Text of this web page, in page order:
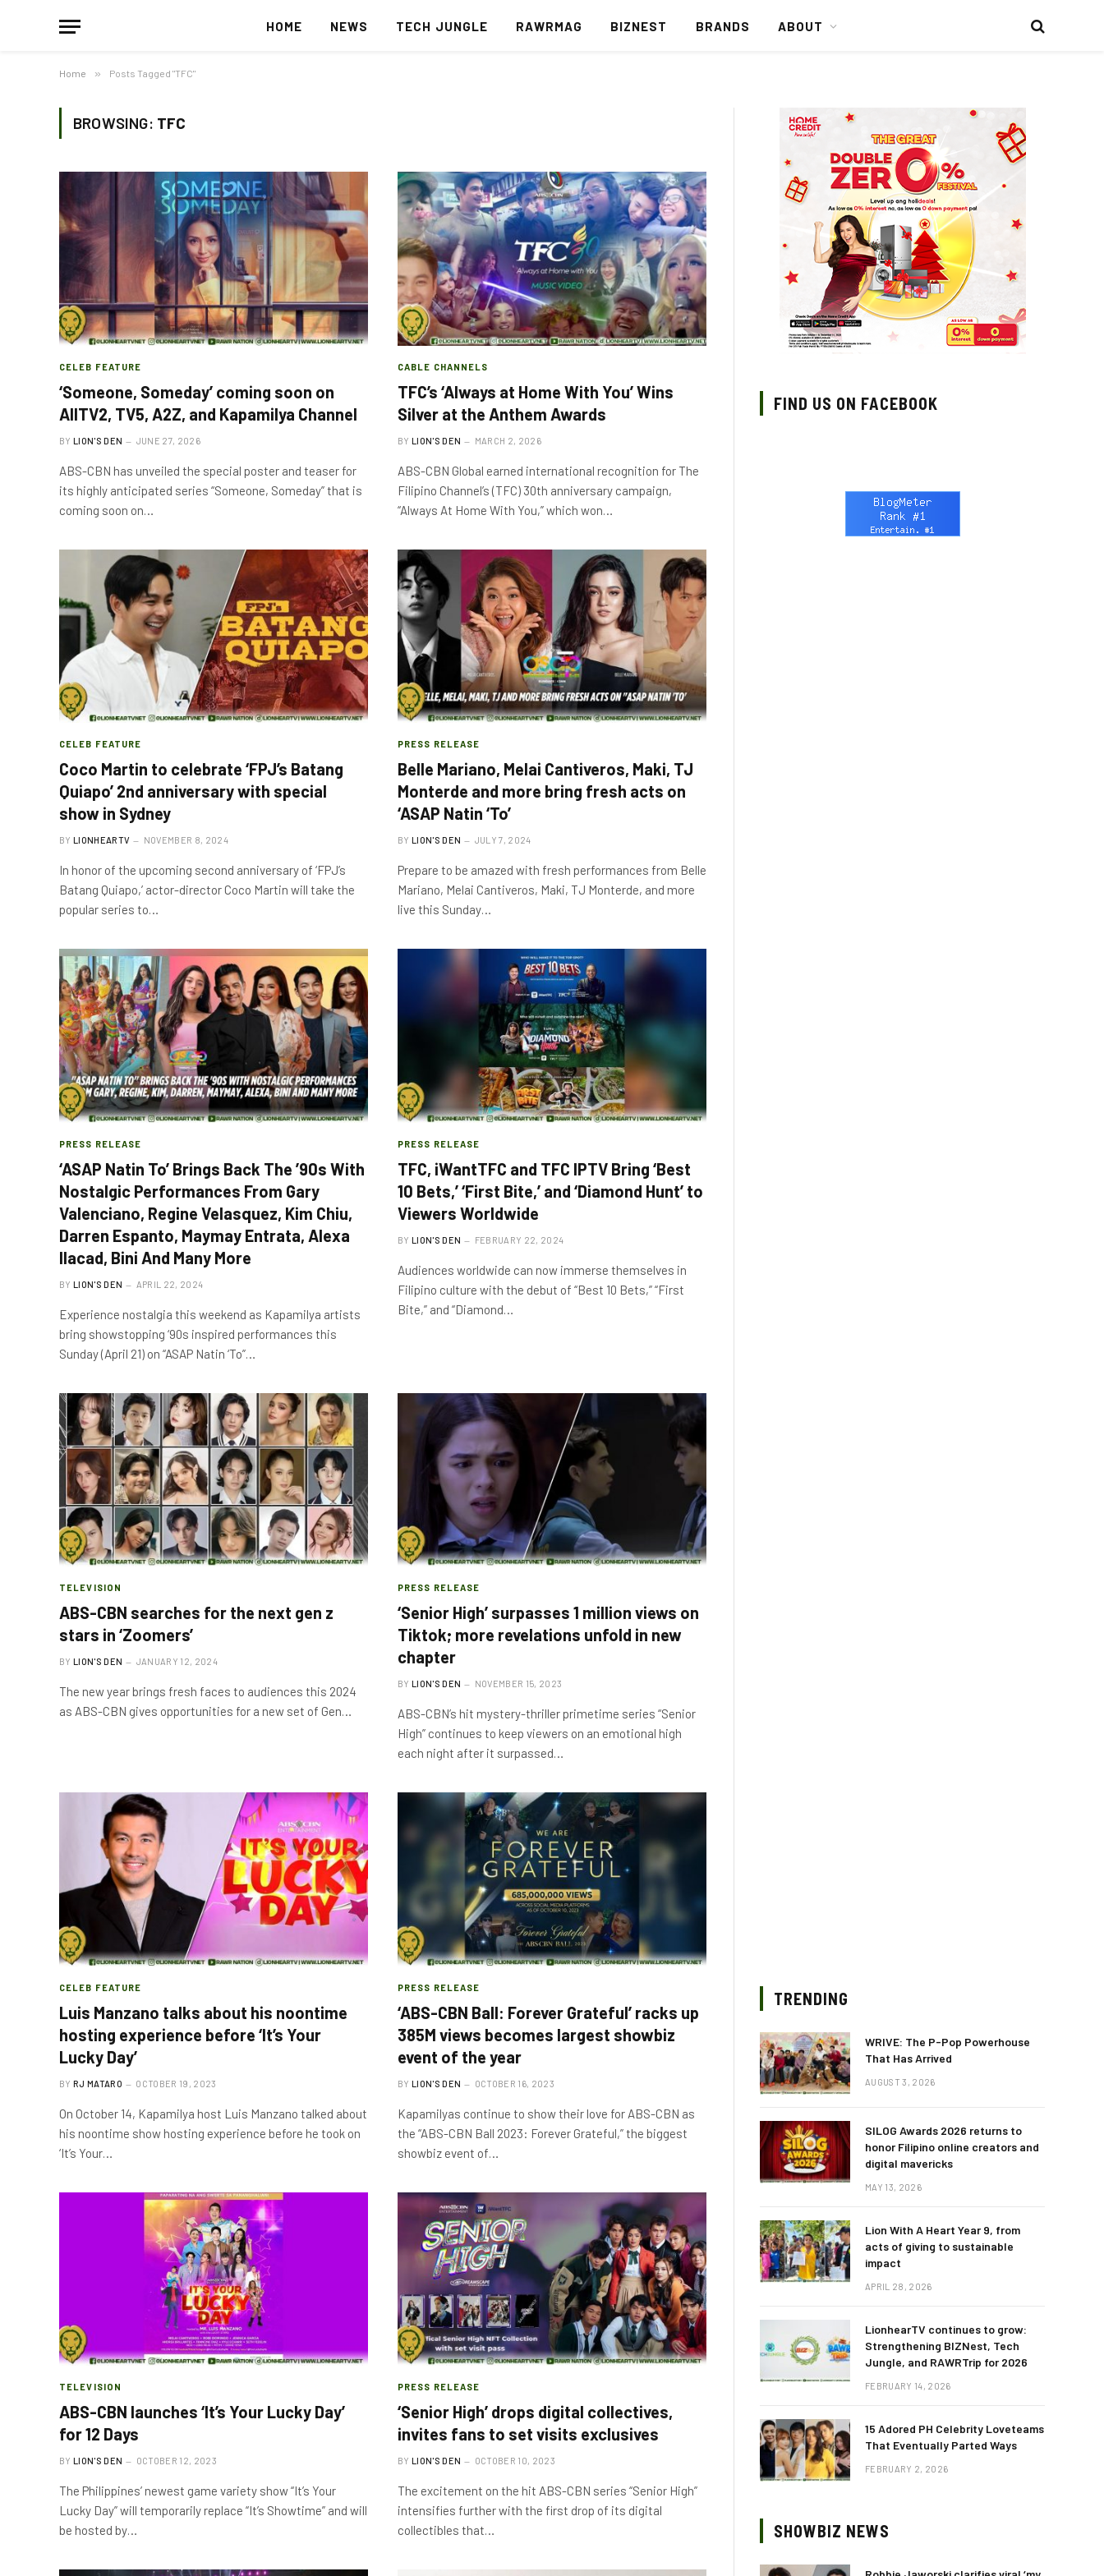
HOME NEWS TECH JUNGLE RAWRMAG BIZNEST BRANDS ABOUT
Home » Posts Tagged "TFC"
BROWSING: TFC
CELEB FEATURE
‘Someone, Someday’ coming soon on
AllTV2, TV5, A2Z, and Kapamilya Channel
BY LION'S DEN JUNE 27, 2026
ABS-CBN has unveiled the special poster and teaser for
its highly anticipated series “Someone, Someday” that is
coming soon on…
CABLE CHANNELS
TFC’s ‘Always at Home With You’ Wins
Silver at the Anthem Awards
BY LION'S DEN MARCH 2, 2026
ABS-CBN Global earned international recognition for The
Filipino Channel’s (TFC) 30th anniversary campaign,
“Always At Home With You,” which won…
CELEB FEATURE
Coco Martin to celebrate ‘FPJ’s Batang
Quiapo’ 2nd anniversary with special
show in Sydney
BY LIONHEARTV NOVEMBER 8, 2024
In honor of the upcoming second anniversary of ‘FPJ’s
Batang Quiapo,’ actor-director Coco Martin will take the
popular series to…
PRESS RELEASE
Belle Mariano, Melai Cantiveros, Maki, TJ
Monterde and more bring fresh acts on
‘ASAP Natin ‘To’
BY LION'S DEN JULY 7, 2024
Prepare to be amazed with fresh performances from Belle
Mariano, Melai Cantiveros, Maki, TJ Monterde, and more
live this Sunday…
PRESS RELEASE
‘ASAP Natin To’ Brings Back The ’90s With
Nostalgic Performances From Gary
Valenciano, Regine Velasquez, Kim Chiu,
Darren Espanto, Maymay Entrata, Alexa
Ilacad, Bini And Many More
BY LION'S DEN APRIL 22, 2024
Experience nostalgia this weekend as Kapamilya artists
bring showstopping ‘90s inspired performances this
Sunday (April 21) on “ASAP Natin ‘To”…
PRESS RELEASE
TFC, iWantTFC and TFC IPTV Bring ‘Best
10 Bets,’ ‘First Bite,’ and ‘Diamond Hunt’ to
Viewers Worldwide
BY LION'S DEN FEBRUARY 22, 2024
Audiences worldwide can now immerse themselves in
Filipino culture with the debut of “Best 10 Bets,” “First
Bite,” and “Diamond…
TELEVISION
ABS-CBN searches for the next gen z
stars in ‘Zoomers’
BY LION'S DEN JANUARY 12, 2024
The new year brings fresh faces to audiences this 2024
as ABS-CBN gives opportunities for a new set of Gen…
PRESS RELEASE
‘Senior High’ surpasses 1 million views on
Tiktok; more revelations unfold in new
chapter
BY LION'S DEN NOVEMBER 15, 2023
ABS-CBN’s hit mystery-thriller primetime series “Senior
High” continues to keep viewers on an emotional high
each night after it surpassed…
CELEB FEATURE
Luis Manzano talks about his noontime
hosting experience before ‘It’s Your
Lucky Day’
BY RJ MATARO OCTOBER 19, 2023
On October 14, Kapamilya host Luis Manzano talked about
his noontime show hosting experience before he took on
‘It’s Your…
PRESS RELEASE
‘ABS-CBN Ball: Forever Grateful’ racks up
385M views becomes largest showbiz
event of the year
BY LION'S DEN OCTOBER 16, 2023
Kapamilyas continue to show their love for ABS-CBN as
the “ABS-CBN Ball 2023: Forever Grateful,” the biggest
showbiz event of…
TELEVISION
ABS-CBN launches ‘It’s Your Lucky Day’
for 12 Days
BY LION'S DEN OCTOBER 12, 2023
The Philippines’ newest game variety show “It’s Your
Lucky Day” will temporarily replace “It’s Showtime” and will
be hosted by…
PRESS RELEASE
‘Senior High’ drops digital collectives,
invites fans to set visits exclusives
BY LION'S DEN OCTOBER 10, 2023
The excitement on the hit ABS-CBN series “Senior High”
intensifies further with the first drop of its digital
collectibles that…
FIND US ON FACEBOOK
TRENDING
WRIVE: The P-Pop Powerhouse
That Has Arrived
AUGUST 3, 2026
SILOG Awards 2026 returns to
honor Filipino online creators and
digital mavericks
MAY 13, 2026
Lion With A Heart Year 9, from
acts of giving to sustainable
impact
APRIL 28, 2026
LionhearTV continues to grow:
Strengthening BIZNest, Tech
Jungle, and RAWRTrip for 2026
FEBRUARY 14, 2026
15 Adored PH Celebrity Loveteams
That Eventually Parted Ways
FEBRUARY 2, 2026
SHOWBIZ NEWS